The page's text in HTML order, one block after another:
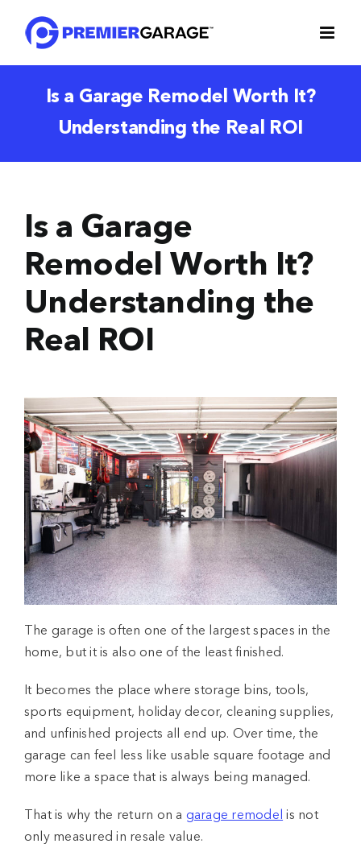
content
Is a Garage Remodel Worth It?
Understanding the Real ROI
Is a Garage
Remodel Worth It?
Understanding the
Real ROI
The garage is often one of the largest spaces in the
home, but it is also one of the least finished.
It becomes the place where storage bins, tools,
sports equipment, holiday decor, cleaning supplies,
and unfinished projects all end up. Over time, the
garage can feel less like usable square footage and
more like a space that is always being managed.
That is why the return on a garage remodel is not
only measured in resale value.